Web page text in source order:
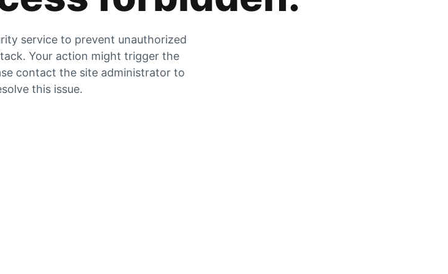
service to prevent unauthorized
Your action might trigger the
contact the site administrator to
this issue.